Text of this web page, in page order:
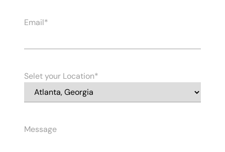
Email
Selet your Location
Message